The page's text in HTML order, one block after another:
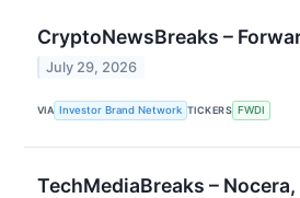
CryptoNewsBreaks –
July 29, 2026
VIA Investor Brand Network TICKERS FWDI
TechMediaBreaks –